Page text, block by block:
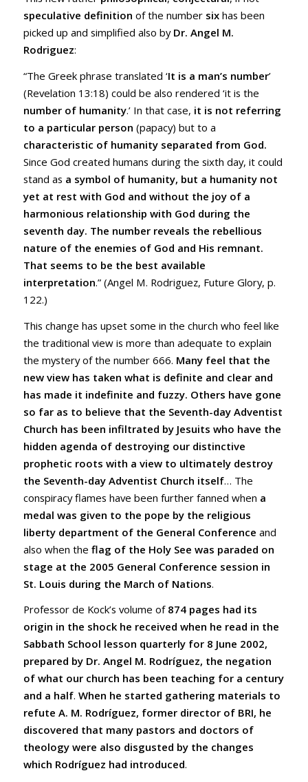
speculative definition of the numbersix has been
picked up and simplified also byDr. Angel M.
Rodriguez:
“The Greek phrase translated ‘It is a man’s number’
(Revelation 13:18) could be also rendered ‘it is the
number of humanity.’ In that case, it is not referring
to a particular person (papacy) but to a
characteristic of humanity separated from God.
Since God created humans during the sixth day, it could
stand as a symbol of humanity, but a humanity not
yet at rest with God and without the joy of a
harmonious relationship with God during the
seventh day. The number reveals the rebellious
nature of the enemies of God and His remnant.
That seems to be the best available
interpretation.” (Angel M. Rodriguez, Future Glory, p.
122.)
This change has upset some in the church who feel like
the traditional view is more than adequate to explain
the mystery of the number 666. Many feel that the
new view has taken what is definite and clear and
has made it indefinite and fuzzy. Others have gone
so far as to believe that the Seventh-day Adventist
Church has been infiltrated by Jesuits who have the
hidden agenda of destroying our distinctive
prophetic roots with a view to ultimately destroy
the Seventh-day Adventist Church itself… The
conspiracy flames have been further fanned when a
medal was given to the pope by the religious
liberty department of the General Conference and
also when the flag of the Holy See was paraded on
stage at the 2005 General Conference session in
St. Louis during the March of Nations.
Professor de Kock’s volume of874 pages had its
origin in the shock he received when he read in the
Sabbath School lesson quarterly for 8 June 2002,
prepared by Dr. Angel M. Rodríguez, the negation
of what our church has been teaching for a century
and a half. When he started gathering materials to
refute A. M. Rodríguez, former director of BRI, he
discovered that many pastors and doctors of
theology were also disgusted by the changes
which Rodríguez had introduced.